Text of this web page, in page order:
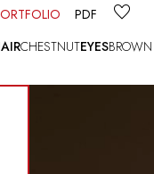
PDF
CHESTNUTEYESBROWN